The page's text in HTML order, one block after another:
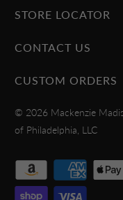
STORE LOCATOR
CONTACT US
CUSTOM ORDERS
© 2026 Mackenzie
of Philadelphia, LLC